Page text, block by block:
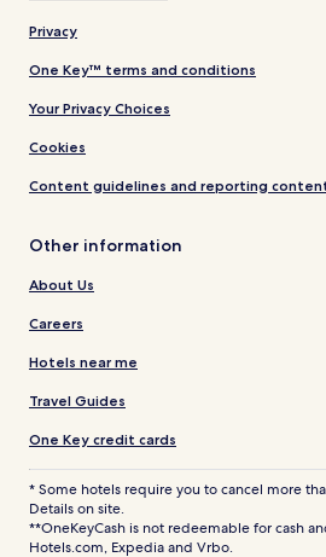
Privacy
One Key™ terms and conditions
Your Privacy Choices
Cookies
Content guidelines and reporting
Other information
About Us
Careers
Hotels near me
Travel Guides
One Key credit cards
* Some hotels require you to cancel more
Details on site.
**OneKeyCash is not redeemable for cash
Hotels.com, Expedia and Vrbo.